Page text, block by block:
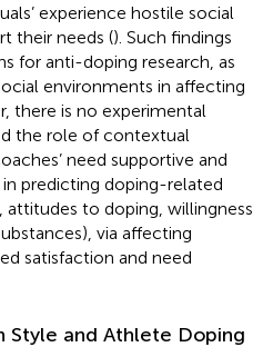
experience hostile social
their needs (). Such findings
for anti-doping research, as
environments in affecting
there is no experimental
the role of contextual
need supportive and
predicting doping-related
attitudes to doping, willingness
via affecting
satisfaction and need
Style and Athlete Doping